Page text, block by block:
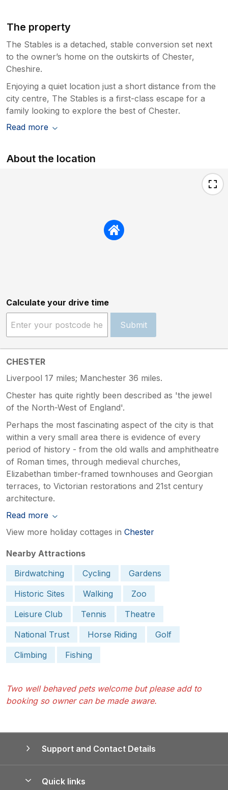
The property
The Stables is a detached, stable conversion set next
to the owner’s home on the outskirts of Chester,
Cheshire.
Enjoying a quiet location just a short distance from the
city centre, The Stables is a first-class escape for a
family looking to explore the best of Chester.
Read more
About the location
Calculate your drive time
Submit
CHESTER
Liverpool 17 miles; Manchester 36 miles.
Chester has quite rightly been described as 'the jewel
of the North-West of England'.
Perhaps the most fascinating aspect of the city is that
within a very small area there is evidence of every
period of history - from the old walls and amphitheatre
of Roman times, through medieval churches,
Elizabethan timber-framed townhouses and Georgian
terraces, to Victorian restorations and 21st century
architecture.
Read more
View more holiday cottages in Chester
Nearby Attractions
Birdwatching
Cycling
Gardens
Historic Sites
Walking
Zoo
Leisure Club
Tennis
Theatre
National Trust
Horse Riding
Golf
Climbing
Fishing
Two well behaved pets welcome but please add to
booking so owner can be made aware.
Support and Contact Details
Quick links